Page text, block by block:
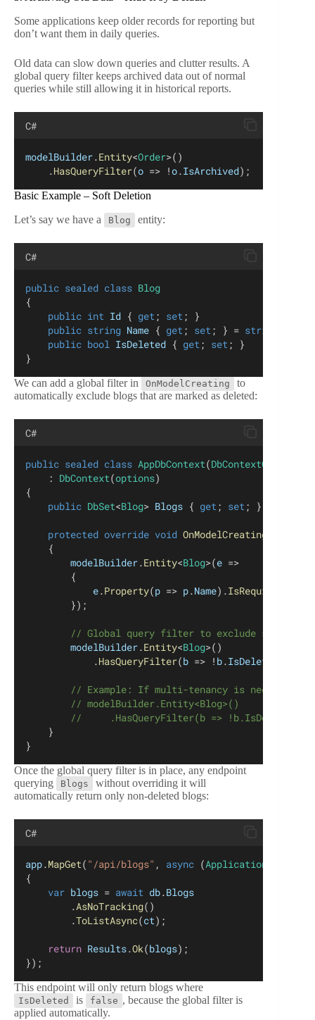
Some applications keep older records for reporting but
don’t want them in daily queries.
Old data can slow down queries and clutter results. A
global query filter keeps archived data out of normal
queries while still allowing it in historical reports.
C#
modelBuilder.Entity<Order>()
    .
HasQueryFilter(o => !o.IsArchived);
Basic Example – Soft Deletion
Let’s say we have a
Blog entity:
C#
public sealed class Blog
{
public int Id { get; set; }
public string Name { get; set; } = string
public bool IsDeleted { get; set; }
}
We can add a global filter in OnModelCreating
to
automatically exclude blogs that are marked as deleted:
C#
public sealed class AppDbContext(DbContextOptions
    :
DbContext(options)
{
public DbSet<Blog> Blogs { get; set; } =
protected override void OnModelCreating
    {
modelBuilder.Entity<Blog>(e =>
        {
e.Property(p => p.Name).IsRequired
        });
// Global query filter to exclude soft-
modelBuilder.Entity<Blog>()
            .
HasQueryFilter(b => ! b.IsDeleted
// Example: If multi-tenancy is needed,
        // modelBuilder.Entity<Blog>()
//     .HasQueryFilter(b => !b.IsDeleted
    }
}
Once the global query filter is in place, any endpoint
querying
Blogs
without overriding it will
automatically return only non-deleted blogs:
C#
app.MapGet( "/api/blogs" , async (
{
var blogs = await db.Blogs
        .
AsNoTracking()
        .
ToListAsync(ct);
return Results.Ok(blogs);
});
This endpoint will only return blogs where
IsDeleted is false , because the global filter is
applied automatically.